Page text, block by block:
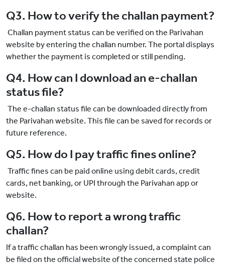
Q3. How to verify the challan payment?
Challan payment status can be verified on the Parivahan
website by entering the challan number. The portal displays
whether the payment is completed or still pending.
Q4. How can I download an e-challan
status file?
The e-challan status file can be downloaded directly from
the Parivahan website. This file can be saved for records or
future reference.
Q5. How do I pay traffic fines online?
Traffic fines can be paid online using debit cards, credit
cards, net banking, or UPI through the Parivahan app or
website.
Q6. How to report a wrong traffic
challan?
If a traffic challan has been wrongly issued, a complaint can
be filed on the official website of the concerned state police